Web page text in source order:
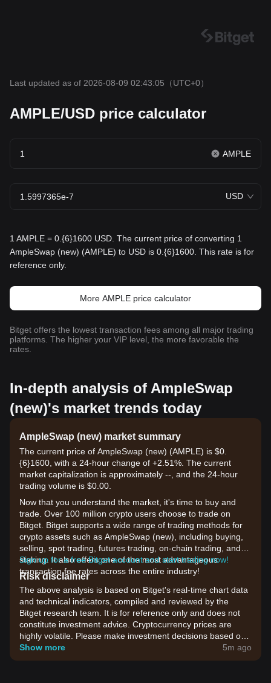
Last updated as of 2026-08-09 02:43:05 （UTC+0）
AMPLE/USD price calculator
AMPLE
USD
1 AMPLE = 0.{6}1600 USD. The current price of converting 1
AmpleSwap (new) (AMPLE) to USD is 0.{6}1600. This rate is for
reference only.
More AMPLE price calculator
Bitget offers the lowest transaction fees among all major trading
platforms. The higher your VIP level, the more favorable the
rates.
In-depth analysis of AmpleSwap
(new)'s market trends today
AmpleSwap (new) market summary
The current price of AmpleSwap (new) (AMPLE) is $0.
{6}1600, with a 24-hour change of +2.51%. The current
market capitalization is approximately --, and the 24-hour
trading volume is $0.00.
Now that you understand the market, it's time to buy and
trade. Over 100 million crypto users choose to trade on
Bitget. Bitget supports a wide range of trading methods for
crypto assets such as AmpleSwap (new), including buying,
selling, spot trading, futures trading, on-chain trading, and
staking. It also offers one of the most advantageous
transaction fee rates across the entire industry!
Sign up for a free Bitget account and start trading now!
Risk disclaimer
The above analysis is based on Bitget's real-time chart data
and technical indicators, compiled and reviewed by the
Bitget research team. It is for reference only and does not
constitute investment advice. Cryptocurrency prices are
highly volatile. Please make investment decisions based on
your own risk tolerance.
Show more 5m ago